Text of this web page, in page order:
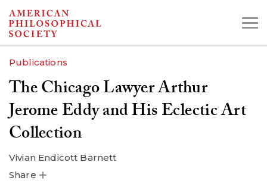
Skip
to
Search the Collections:
Collections
Publications
The Chicago Lawyer Arthur
Jerome Eddy and His Eclectic Art
Collection
Vivian Endicott Barnett
Share